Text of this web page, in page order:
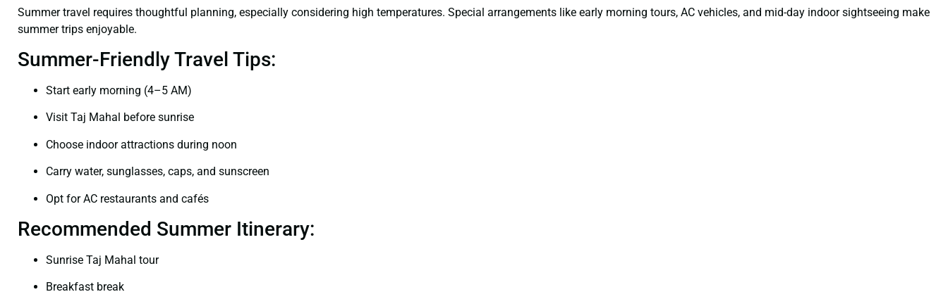
Summer travel requires thoughtful planning, especially considering high temperatures. Special arrangements like early morning tours, AC vehicles, and mid-day indoor sightseeing make
summer trips enjoyable.
Summer-Friendly Travel Tips:
Start early morning (4–5 AM)
Visit Taj Mahal before sunrise
Choose indoor attractions during noon
Carry water, sunglasses, caps, and sunscreen
Opt for AC restaurants and cafés
Recommended Summer Itinerary:
Sunrise Taj Mahal tour
Breakfast break